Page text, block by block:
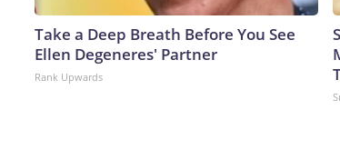
Take a Deep Breath Before You See
Ellen Degeneres' Partner
Rank Upwards